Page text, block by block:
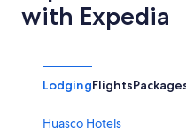
with Expedia
LodgingFlights
Huasco Hotels